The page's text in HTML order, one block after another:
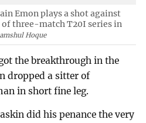
Emon plays a shot against
three-match T20I series in
Hoque
the breakthrough in the
dropped a sitter of
in short fine leg.
did his penance the very